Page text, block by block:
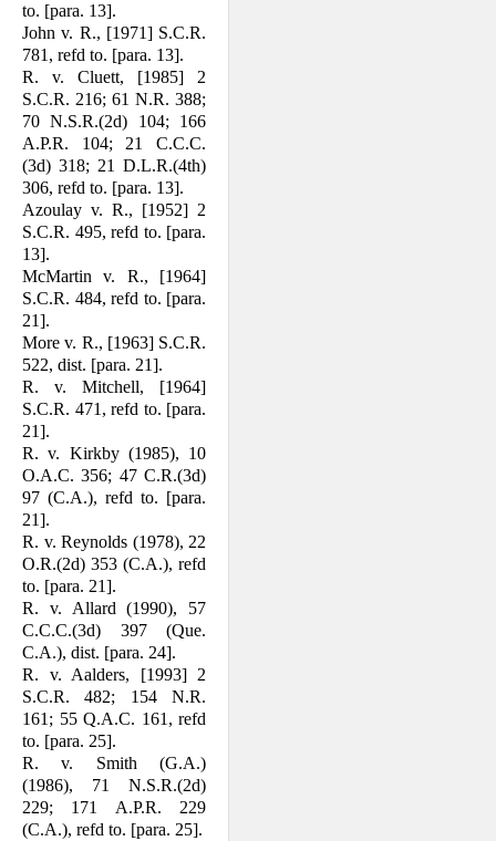
to. [para. 13].
John v. R., [1971] S.C.R.
781, refd to. [para. 13].
R. v. Cluett, [1985] 2
S.C.R. 216; 61 N.R. 388;
70 N.S.R.(2d) 104; 166
A.P.R. 104; 21 C.C.C.
(3d) 318; 21 D.L.R.(4th)
306, refd to. [para. 13].
Azoulay v. R., [1952] 2
S.C.R. 495, refd to. [para.
13].
McMartin v. R., [1964]
S.C.R. 484, refd to. [para.
21].
More v. R., [1963] S.C.R.
522, dist. [para. 21].
R. v. Mitchell, [1964]
S.C.R. 471, refd to. [para.
21].
R. v. Kirkby (1985), 10
O.A.C. 356; 47 C.R.(3d)
97 (C.A.), refd to. [para.
21].
R. v. Reynolds (1978), 22
O.R.(2d) 353 (C.A.), refd
to. [para. 21].
R. v. Allard (1990), 57
C.C.C.(3d) 397 (Que.
C.A.), dist. [para. 24].
R. v. Aalders, [1993] 2
S.C.R. 482; 154 N.R.
161; 55 Q.A.C. 161, refd
to. [para. 25].
R. v. Smith (G.A.)
(1986), 71 N.S.R.(2d)
229; 171 A.P.R. 229
(C.A.), refd to. [para. 25].